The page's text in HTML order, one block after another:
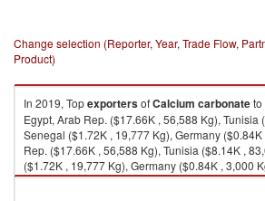
Change selection (Reporter, Year, Trade Flow,
Product)
In 2019, TopexportersofCalcium carbonateto
Egypt, Arab Rep. ($17.66K , 56,588 Kg), Tunisia
Senegal ($1.72K , 19,777 Kg), Germany
Rep. ($17.66K , 56,588 Kg), Tunisia ($8.14K ,
($1.72K , 19,777 Kg), Germany ($0.84K , 3,000
($0.84K , 3,000 Kg).